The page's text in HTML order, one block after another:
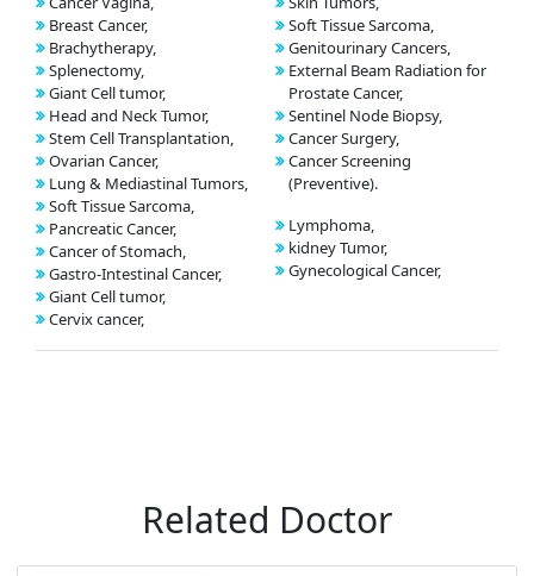
Breast Cancer,
Brachytherapy,
Splenectomy,
Giant Cell tumor,
Head and Neck Tumor,
Stem Cell Transplantation,
Ovarian Cancer,
Lung & Mediastinal Tumors,
Soft Tissue Sarcoma,
Pancreatic Cancer,
Cancer of Stomach,
Gastro-Intestinal Cancer,
Giant Cell tumor,
Cervix cancer,
Soft Tissue Sarcoma,
Genitourinary Cancers,
External Beam Radiation for
Prostate Cancer,
Sentinel Node Biopsy,
Cancer Surgery,
Cancer Screening
(Preventive).
Lymphoma,
kidney Tumor,
Gynecological Cancer,
Related Doctor